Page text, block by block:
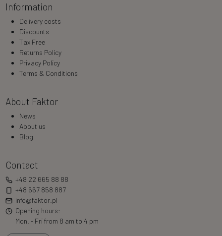
Information
Delivery costs
Discounts
Tax Free
Returns Policy
Privacy Policy
Terms & Conditions
About Faktor
News
About us
Blog
Contact
+48 22 665 88 88
+48 667 858 887
info@faktor.pl
Opening hours:
Mon. - Fri from 8 am to 4 pm